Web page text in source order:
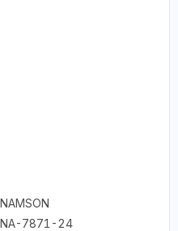
NAMSON
NA-7871-24